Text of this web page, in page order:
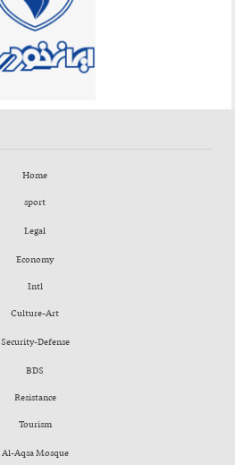
Home
sport
Legal
Economy
Intl
Culture-Art
Security-Defense
BDS
Resistance
Tourism
Al-Aqsa Mosque